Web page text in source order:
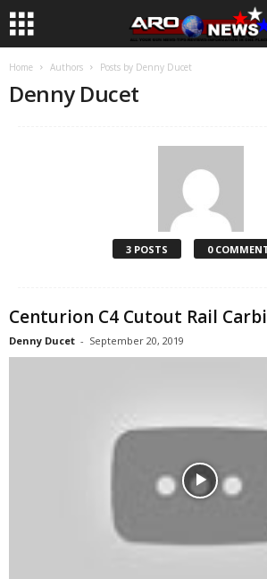
Home Authors Posts by Denny Ducet
Denny Ducet
3 POSTS 0
Centurion C4 Cutout Rail
Denny Ducet - September 20, 2019